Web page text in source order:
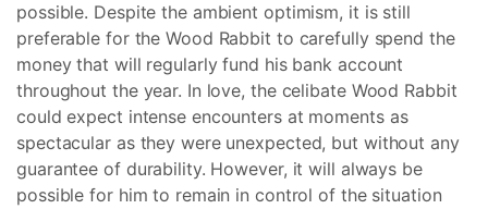
possible. Despite the ambient optimism, it is still
preferable for the Wood Rabbit to carefully spend the
money that will regularly fund his bank account
throughout the year. In love, the celibate Wood Rabbit
could expect intense encounters at moments as
spectacular as they were unexpected, but without any
guarantee of durability. However, it will always be
possible for him to remain in control of the situation